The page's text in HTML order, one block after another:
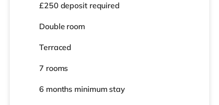
£250 deposit required
Double room
Terraced
7 rooms
6 months minimum stay